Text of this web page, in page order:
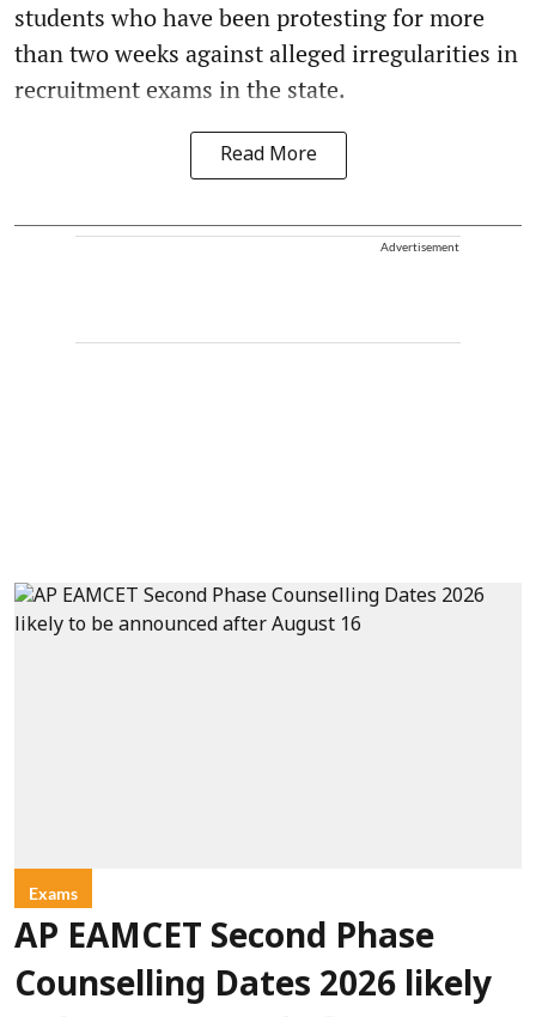
students who have been protesting for more
than two weeks against alleged irregularities in
recruitment exams in the state.
Read More
Advertisement
Exams
AP EAMCET Second Phase
Counselling Dates 2026 likely